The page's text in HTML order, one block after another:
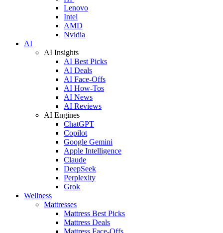
Lenovo
Intel
AMD
Nvidia
AI
AI Insights
AI Best Picks
AI Deals
AI Face-Offs
AI How-Tos
AI News
AI Reviews
AI Engines
ChatGPT
Copilot
Google Gemini
Apple Intelligence
Claude
DeepSeek
Perplexity
Grok
Wellness
Mattresses
Mattress Best Picks
Mattress Deals
Mattress Face-Offs